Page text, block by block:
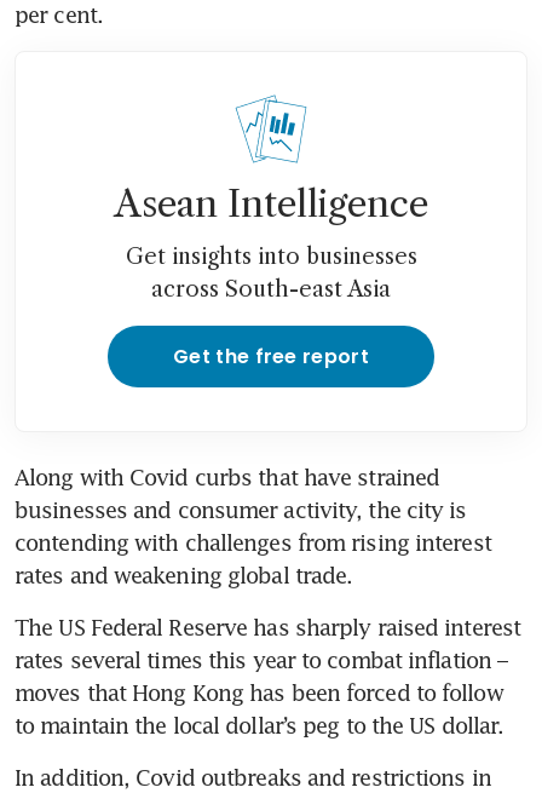
per cent.
Asean Intelligence
Get insights into businesses
across South-east Asia
Get the free report
Along with Covid curbs that have strained
businesses and consumer activity, the city is
contending with challenges from rising interest
rates and weakening global trade.
The US Federal Reserve has sharply raised interest
rates several times this year to combat inflation –
moves that Hong Kong has been forced to follow
to maintain the local dollar’s peg to the US dollar.
In addition, Covid outbreaks and restrictions in